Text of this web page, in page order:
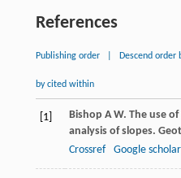
References
Publishing order Descend order
by cited within
[1] Bishop A W. The use
analysis of slopes.
Crossref
Google scholar